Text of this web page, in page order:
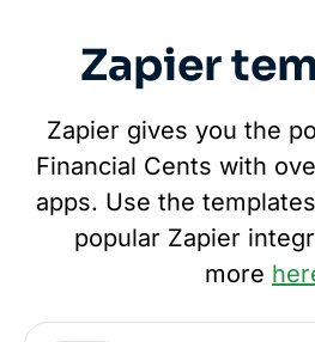
Zapier
Zapier gives you the
Financial Cents with
apps. Use the
popular Zapier
more